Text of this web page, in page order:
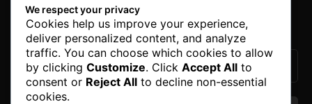
Our Newsletter
Subscribe to get the latest news, offers and special announcements.
We respect your privacy
Cookies help us improve your experience,
deliver personalized content, and analyze
traffic. You can choose which cookies to allow
by clicking Customize. Click Accept All to
consent or Reject All to decline non-essential
cookies.